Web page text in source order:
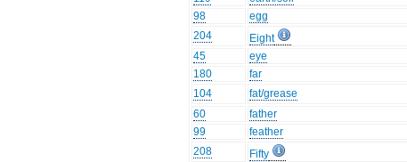
98
egg
204
Eight
45
eye
180
far
104
fat/grease
60
father
99
feather
208
Fifty